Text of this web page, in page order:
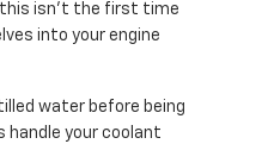
this isn't the first time
into your engine
water before being
handle your coolant